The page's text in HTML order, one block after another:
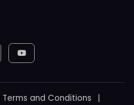
Terms and Conditions